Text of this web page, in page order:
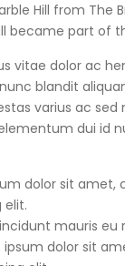
Hill from The
became part of
vitae dolor ac
blandit
varius ac sed
dui id
dolor sit amet,
elit.
mauris eu
ipsum dolor sit